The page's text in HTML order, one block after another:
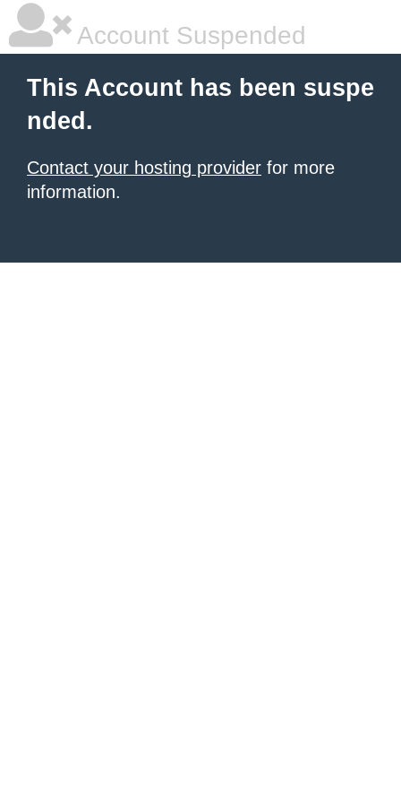
Account Suspended
This Account has been suspe
nded.
Contact your hosting provider for more
information.